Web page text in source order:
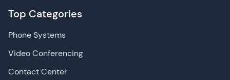
Top Categories
Phone Systems
Video Conferencing
Contact Center